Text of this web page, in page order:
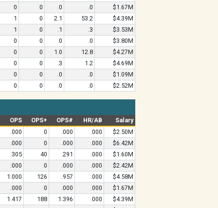
0
0 .0 .0
$1.67M
1
0 2.1 53.2
$4.39M
1
0 .1 .3
$3.53M
0
0 .0 .0
$3.80M
0
0 1.0 12.8
$4.27M
0
0 .3 1.2
$4.69M
0
0 .0 .0
$1.09M
0
0 .0 .0 $2.52M
OPS OPS+ OPS# HR/AB
Salary
.000
0 .000 .000
$2.50M
.000
0 .000 .000
$6.42M
.305
40 .291 .000
$1.60M
.000
0 .000 .000
$2.42M
1.000
126 .957 .000
$4.58M
.000
0 .000 .000
$1.67M
1.417
188 1.396 .000
$4.39M